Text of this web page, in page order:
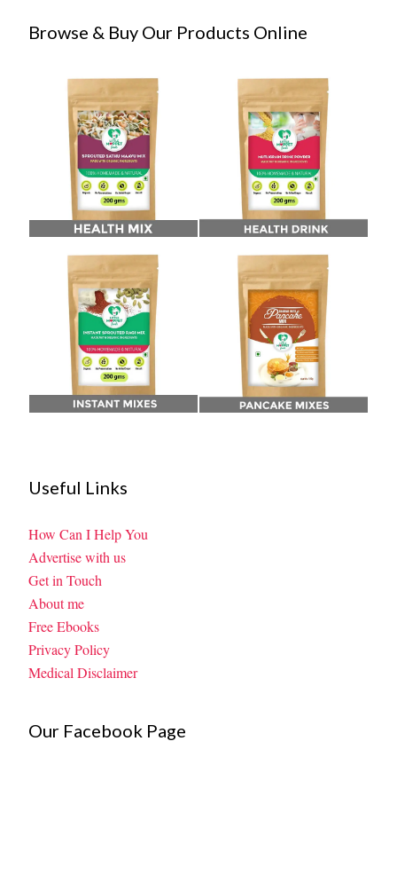
Browse & Buy Our Products Online
Useful Links
How Can I Help You
Advertise with us
Get in Touch
About me
Free Ebooks
Privacy Policy
Medical Disclaimer
Our Facebook Page